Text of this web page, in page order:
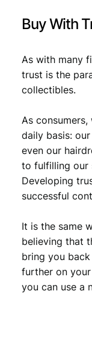
Buy With
As with many
trust is the
collectibles.
As
daily basis:
even our
to fulfilling our
Developing
successful
It is the same
believing that
bring you
further on
you can use a